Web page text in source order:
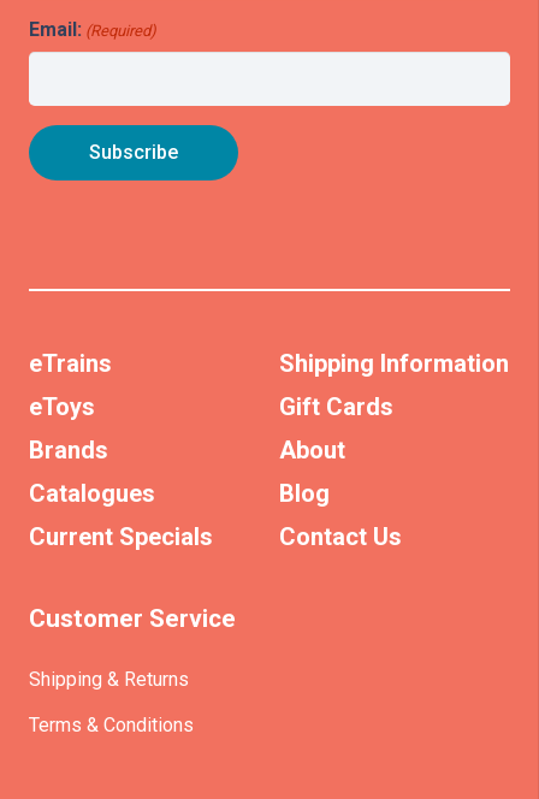
Email: (Required)
eTrains
eToys
Brands
Catalogues
Current Specials
Shipping Information
Gift Cards
About
Blog
Contact Us
Customer Service
Shipping & Returns
Terms & Conditions